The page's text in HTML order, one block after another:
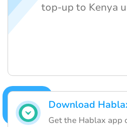
Download
Get the Hablax app
top-up to Kenya